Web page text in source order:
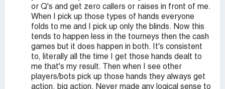
or Q's and get zero callers or raises in front of me.
When I pick up those types of hands everyone
folds to me and I pick up only the blinds. Now this
tends to happen less in the tourneys then the cash
games but it does happen in both. It's consistent
to, literally all the time I get those hands dealt to
me that's my result. Then when I see other
players/bots pick up those hands they always get
action, big action. Never made any logical sense to